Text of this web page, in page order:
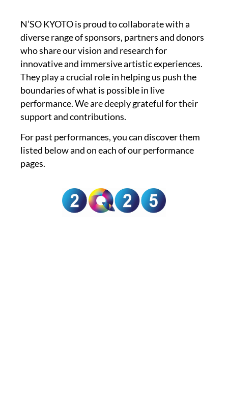
N’SO KYOTO is proud to collaborate with a
diverse range of sponsors, partners and donors
who share our vision and research for
innovative and immersive artistic experiences.
They play a crucial role in helping us push the
boundaries of what is possible in live
performance. We are deeply grateful for their
support and contributions.
For past performances, you can discover them
listed below and on each of our performance
pages.